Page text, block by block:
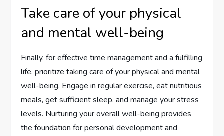
Take care of your physical
and mental well-being
Finally, for effective time management and a fulfilling
life, prioritize taking care of your physical and mental
well-being. Engage in regular exercise, eat nutritious
meals, get sufficient sleep, and manage your stress
levels. Nurturing your overall well-being provides
the foundation for personal development and